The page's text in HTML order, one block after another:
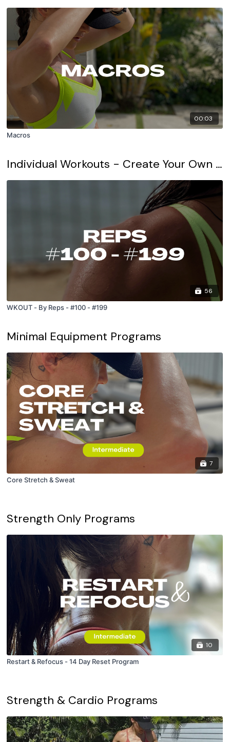
00:03
Macros
Individual Workouts - Create Your Own Workout Program
56
WKOUT - By Reps - #100 - #199
Minimal Equipment Programs
7
Core Stretch & Sweat
Strength Only Programs
10
Restart & Refocus - 14 Day Reset Program
Strength & Cardio Programs